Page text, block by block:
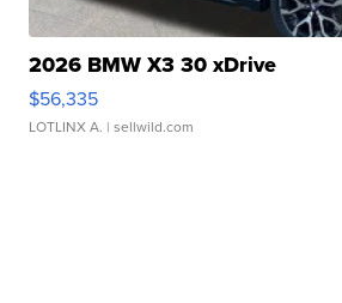
2026 BMW X3 30 xDrive
$56,335
LOTLINX A. | sellwild.com